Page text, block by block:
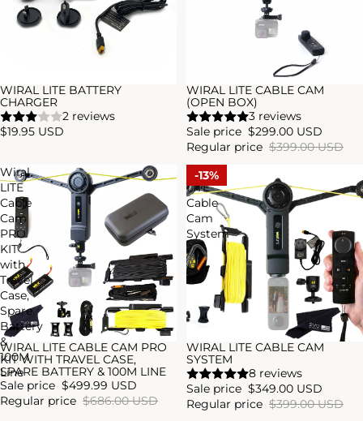
WIRAL LITE BATTERY
CHARGER
2 reviews
$19.95 USD
Sale
WIRAL LITE CABLE CAM
(OPEN BOX)
3 reviews
Sale price $299.00 USD
Regular price $399.00 USD
Wiral
LITE
Cable
Cam
PRO
KIT
with
Travel
Case,
Spare
Battery
&
100M
Line
Sold out
WIRAL LITE CABLE CAM PRO
KIT WITH TRAVEL CASE,
SPARE BATTERY & 100M LINE
Sale price $499.99 USD
Regular price $686.00 USD
13%
Wiral
LITE
Cable
Cam
System
Sale
WIRAL LITE CABLE CAM
SYSTEM
8 reviews
Sale price $349.00 USD
Regular price $399.00 USD